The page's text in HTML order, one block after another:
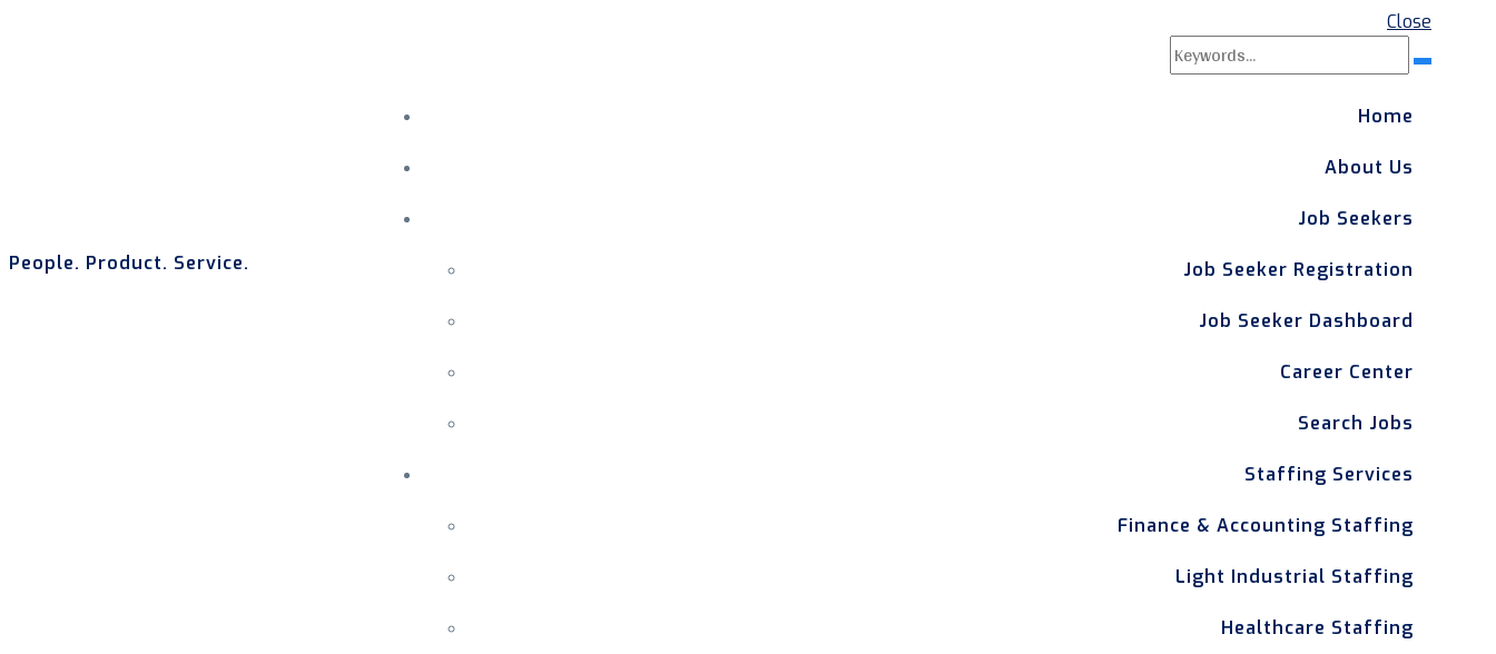
People. Product. Service.
Close
Search
for:
Search
Home
About Us
Job Seekers
Job Seeker Registration
Job Seeker Dashboard
Career Center
Search Jobs
Staffing Services
Finance & Accounting Staffing
Light Industrial Staffing
Healthcare Staffing